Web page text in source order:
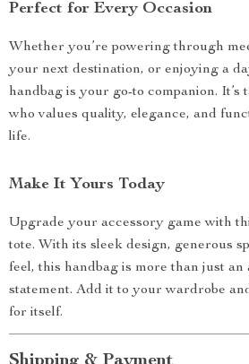
Perfect for Every Occasion
Whether you’re powering through
your next destination, or enjoying a
handbag is your go-to companion.
who values quality, elegance, and
life.
Make It Yours Today
Upgrade your accessory game with
tote. With its sleek design, generous
feel, this handbag is more than just
statement. Add it to your wardrobe
for itself.